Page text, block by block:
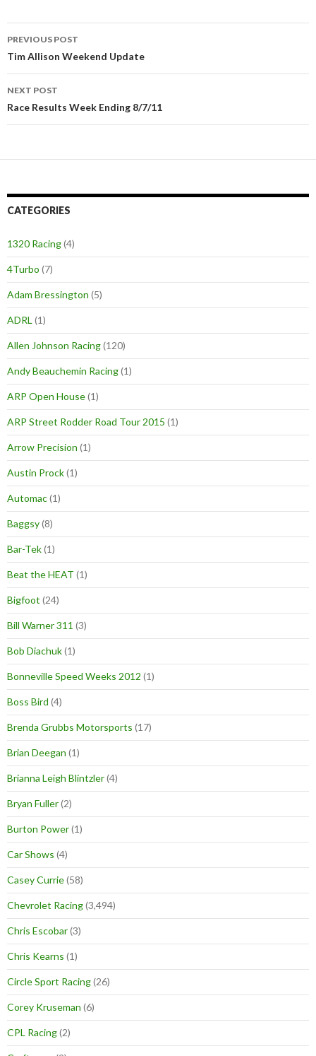
Post
navigation
PREVIOUS POST
Tim Allison Weekend Update
NEXT POST
Race Results Week Ending 8/7/11
CATEGORIES
1320 Racing(4)
4Turbo (7)
Adam Bressington (5)
ADRL (1)
Allen Johnson Racing(120)
Andy Beauchemin Racing(1)
ARP Open House(1)
ARP Street Rodder Road Tour 2015 (1)
Arrow Precision (1)
Austin Prock(1)
Automac(1)
Baggsy(8)
Bar-Tek(1)
Beat the HEAT (1)
Bigfoot (24)
Bill Warner 311 (3)
Bob Diachuk(1)
Bonneville Speed Weeks 2012 (1)
Boss Bird (4)
Brenda Grubbs Motorsports (17)
Brian Deegan (1)
Brianna Leigh Blintzler(4)
Bryan Fuller(2)
Burton Power(1)
Car Shows (4)
Casey Currie(58)
Chevrolet Racing(3,494)
Chris Escobar(3)
Chris Kearns (1)
Circle Sport Racing(26)
Corey Kruseman (6)
CPL Racing(2)